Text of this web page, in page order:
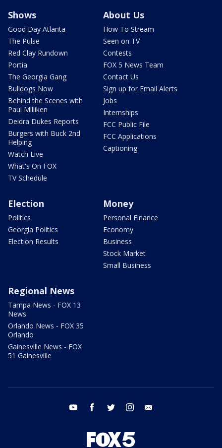
Shows
Good Day Atlanta
The Pulse
Red Clay Rundown
Portia
The Georgia Gang
Bulldogs Now
Behind the Scenes with
Paul Milliken
Deidra Dukes Reports
Burgers with Buck 2nd
Helping
Watch Live
What's On FOX
TV Schedule
About Us
How To Stream
Seen on TV
Contests
FOX 5 News Team
Contact Us
Sign up for Email Alerts
Jobs
Internships
FCC Public File
FCC Applications
Captioning
Election
Politics
Georgia Politics
Election Results
Money
Personal Finance
Economy
Business
Stock Market
Small Business
Regional News
Tampa News - FOX 13
News
Orlando News - FOX 35
Orlando
Gainesville News - FOX
51 Gainesville
youtube facebook twitter instagram